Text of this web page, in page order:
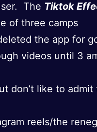
The Tiktok
of three camps
the app for
videos until 3
don’t like to admit
reels/the